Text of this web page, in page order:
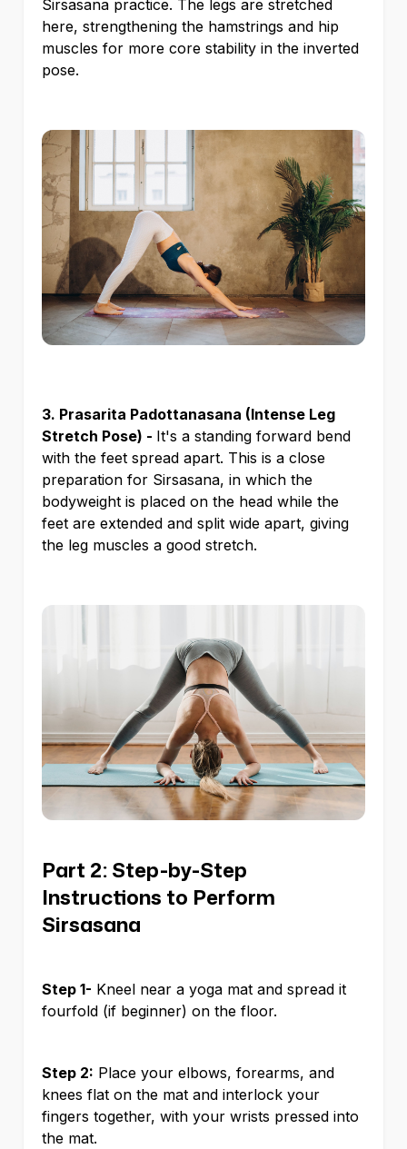
Sirsasana practice. The legs are stretched
here, strengthening the hamstrings and hip
muscles for more core stability in the inverted
pose.
3. Prasarita Padottanasana (Intense Leg
Stretch Pose) - It's a standing forward bend
with the feet spread apart. This is a close
preparation for Sirsasana, in which the
bodyweight is placed on the head while the
feet are extended and split wide apart, giving
the leg muscles a good stretch.
Part 2: Step-by-Step
Instructions to Perform
Sirsasana
Step 1- Kneel near a yoga mat and spread it
fourfold (if beginner) on the floor.
Step 2: Place your elbows, forearms, and
knees flat on the mat and interlock your
fingers together, with your wrists pressed into
the mat.